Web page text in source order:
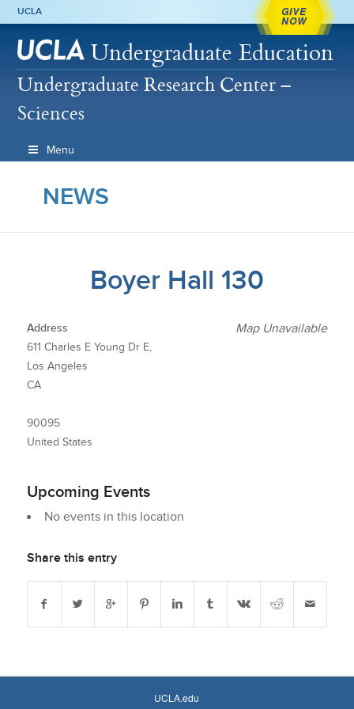
UCLA GIVE
NOW
Undergraduate Education
Undergraduate Research Center –
Sciences
Menu
NEWS
Boyer Hall 130
Map Unavailable
Address
611 Charles E Young Dr E,
Los Angeles
CA
90095
United States
Upcoming Events
No events in this location
Share this entry
UCLA.edu